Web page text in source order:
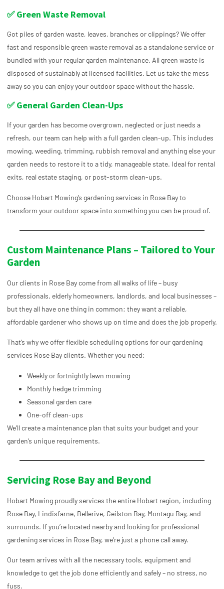
✅ Green Waste Removal
Got piles of garden waste, leaves, branches or clippings? We offer
fast and responsible green waste removal as a standalone service or
bundled with your regular garden maintenance. All green waste is
disposed of sustainably at licensed facilities. Let us take the mess
away so you can enjoy your outdoor space without the hassle.
✅ General Garden Clean-Ups
If your garden has become overgrown, neglected or just needs a
refresh, our team can help with a full garden clean-up. This includes
mowing, weeding, trimming, rubbish removal and anything else your
garden needs to restore it to a tidy, manageable state. Ideal for rental
exits, real estate staging, or post-storm clean-ups.
Choose Hobart Mowing’s gardening services in Rose Bayto
transform your outdoor space into something you can be proud of.
Custom Maintenance Plans – Tailored to Your
Garden
Our clients in Rose Bay come from all walks of life – busy
professionals, elderly homeowners, landlords, and local businesses –
but they all have one thing in common: they want a reliable,
affordable gardener who shows up on time and does the job properly.
That’s why we offer flexible scheduling options for our gardening
services Rose Bay clients. Whether you need:
Weekly or fortnightly lawn mowing
Monthly hedge trimming
Seasonal garden care
One-off clean-ups
We’ll create a maintenance plan that suits your budget and your
garden’s unique requirements.
Servicing Rose Bay and Beyond
Hobart Mowing proudly services the entire Hobart region, including
Rose Bay, Lindisfarne, Bellerive, Geilston Bay, Montagu Bay, and
surrounds. If you’re located nearby and looking for professional
gardening services in Rose Bay, we’re just a phone call away.
Our team arrives with all the necessary tools, equipment and
knowledge to get the job done efficiently and safely – no stress, no
fuss.